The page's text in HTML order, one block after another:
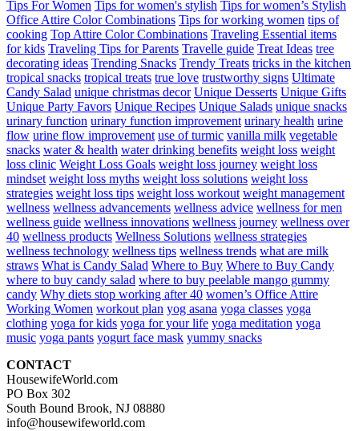
Tips For Women Tips for women's stylish Tips for women’s Stylish
Office Attire Color Combinations Tips for working women tips of
cooking Top Attire Color Combinations Traveling Essential items
for kids Traveling Tips for Parents Travelle guide Treat Ideas tree
decorating ideas Trending Snacks Trendy Treats tricks in the kitchen
tropical snacks tropical treats true love trustworthy signs Ultimate
Candy Salad unique christmas decor Unique Desserts Unique Gifts
Unique Party Favors Unique Recipes Unique Salads unique snacks
urinary function urinary function improvement urinary health urine
flow urine flow improvement use of turmic vanilla milk vegetable
snacks water & health water drinking benefits weight loss weight
loss clinic Weight Loss Goals weight loss journey weight loss
mindset weight loss myths weight loss solutions weight loss
strategies weight loss tips weight loss workout weight management
wellness wellness advancements wellness advice wellness for men
wellness guide wellness innovations wellness journey wellness over
40 wellness products Wellness Solutions wellness strategies
wellness technology wellness tips wellness trends what are milk
straws What is Candy Salad Where to Buy Where to Buy Candy
where to buy candy salad where to buy peelable mango gummy
candy Why diets stop working after 40 women’s Office Attire
Working Women workout plan yog asana yoga classes yoga
clothing yoga for kids yoga for your life yoga meditation yoga
music yoga pants yogurt face mask yummy snacks
CONTACT
HousewifeWorld.com
PO Box 302
South Bound Brook, NJ 08880
info@housewifeworld.com